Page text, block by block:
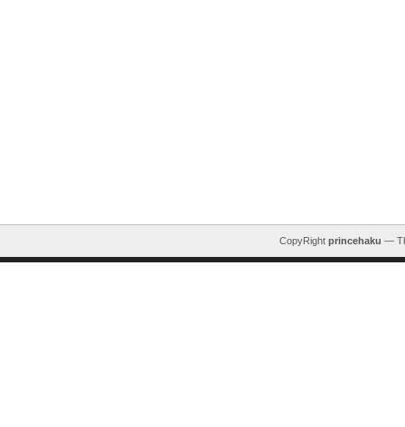
CopyRight princehaku —